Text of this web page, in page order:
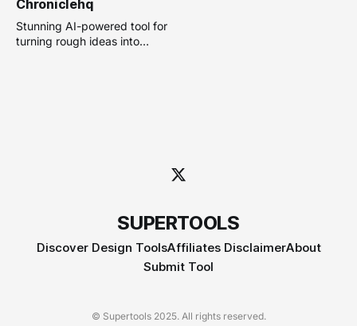
Chroniclehq
Stunning AI-powered tool for
turning rough ideas into
SUPERTOOLS
Discover Design ToolsAffiliates DisclaimerAbout
Submit Tool
© Supertools 2025. All rights reserved.